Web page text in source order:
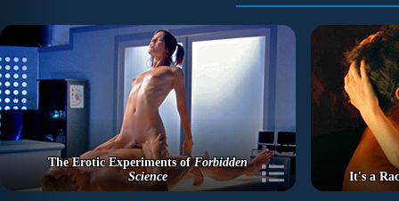
The Erotic Experiments ofForbidden
Science
It's a